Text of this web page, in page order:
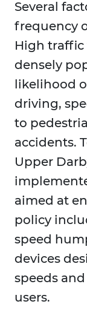
Several
frequency
High traffic
densely
likelihood
driving,
to
accidents.
Upper
aimed at
policy
speed
devices
speeds
users.